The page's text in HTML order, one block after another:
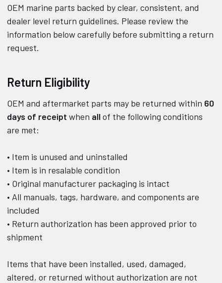
OEM marine parts backed by clear, consistent, and
dealer level return guidelines. Please review the
information below carefully before submitting a return
request.
Return Eligibility
OEM and aftermarket parts may be returned within 60
days of receipt when allof the following conditions
are met:
• Item is unused and uninstalled
• Item is in resalable condition
• Original manufacturer packaging is intact
• All manuals, tags, hardware, and components are
included
• Return authorization has been approved prior to
shipment
Items that have been installed, used, damaged,
altered, or returned without authorization are not